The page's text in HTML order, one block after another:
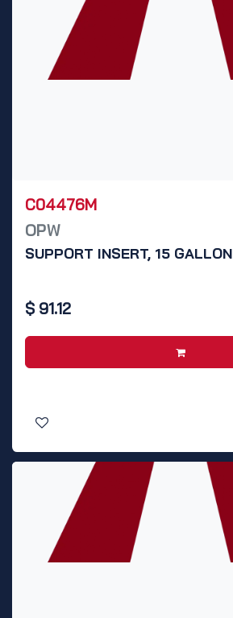
C04476M
OPW
SUPPORT INSERT, 15 GALLON
$ 91.12